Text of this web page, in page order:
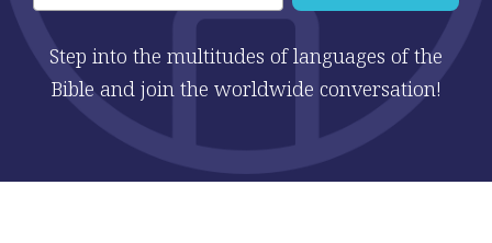
Step into the multitudes of languages of the
Bible and join the worldwide conversation!